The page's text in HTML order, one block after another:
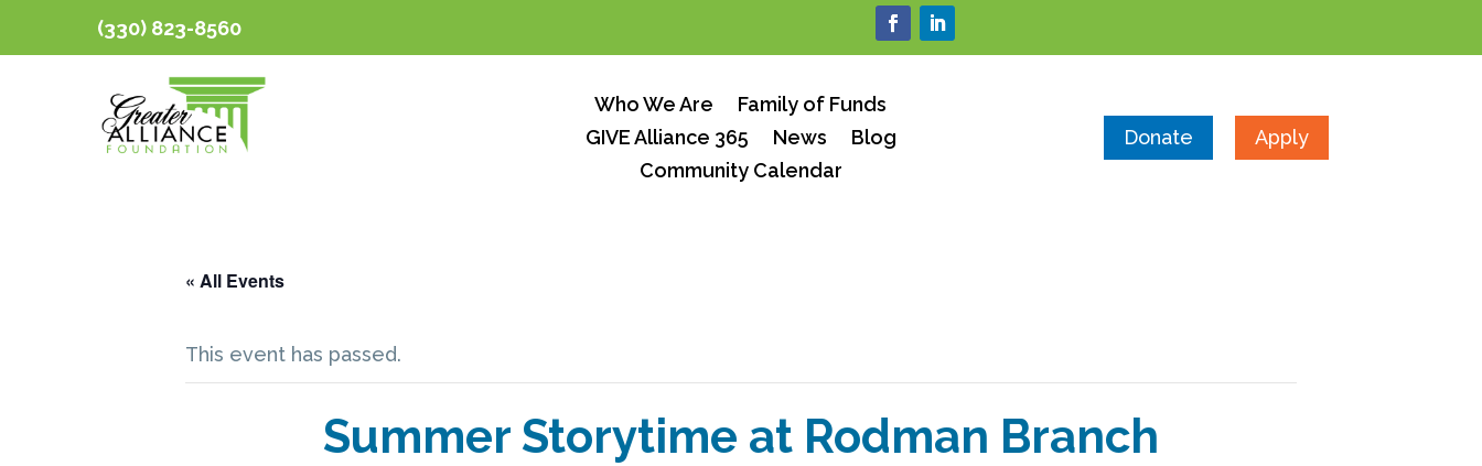
(330) 823-8560
Who We Are
Family of Funds
GIVE Alliance 365
News
Blog
Community Calendar
Donate Apply
« All Events
This event has passed.
Summer Storytime at Rodman Branch